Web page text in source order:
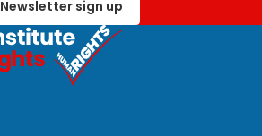
Newsletter sign up